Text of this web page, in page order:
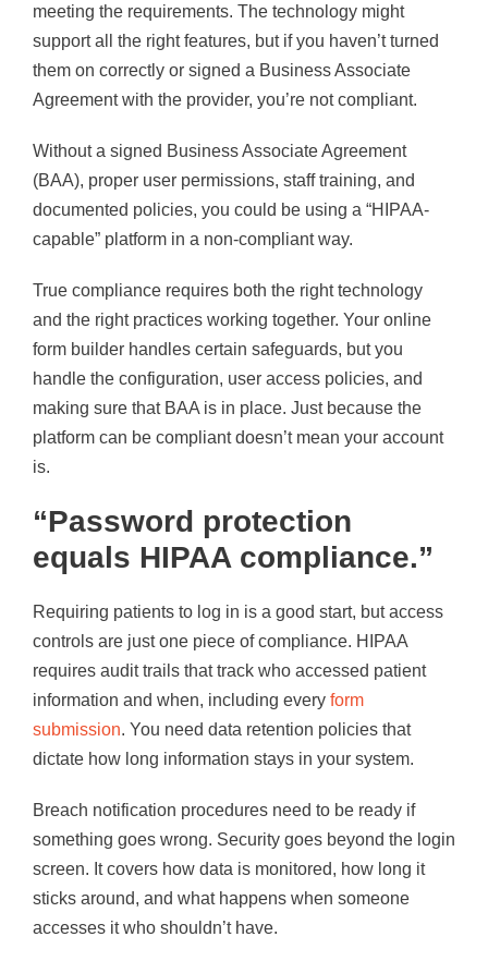
meeting the requirements. The technology might
support all the right features, but if you haven’t turned
them on correctly or signed a Business Associate
Agreement with the provider, you’re not compliant.
Without a signed Business Associate Agreement
(BAA), proper user permissions, staff training, and
documented policies, you could be using a “HIPAA-
capable” platform in a non-compliant way.
True compliance requires both the right technology
and the right practices working together. Your online
form builder handles certain safeguards, but you
handle the configuration, user access policies, and
making sure that BAA is in place. Just because the
platform can be compliant doesn’t mean your account
is.
“Password protection
equals HIPAA compliance.”
Requiring patients to log in is a good start, but access
controls are just one piece of compliance. HIPAA
requires audit trails that track who accessed patient
information and when, including every form
submission. You need data retention policies that
dictate how long information stays in your system.
Breach notification procedures need to be ready if
something goes wrong. Security goes beyond the login
screen. It covers how data is monitored, how long it
sticks around, and what happens when someone
accesses it who shouldn’t have.